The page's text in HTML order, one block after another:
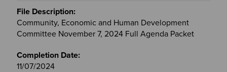
Community, Economic and Human Development
Committee November 7, 2024 Full Agenda Packet
11/07/2024